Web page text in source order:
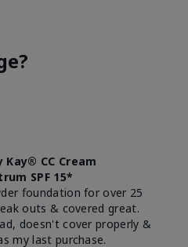
CC Cream
SPF 15*
foundation for over 25
outs & covered great.
doesn't cover properly &
my last purchase.